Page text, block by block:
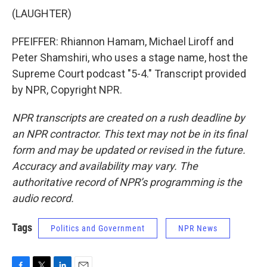
(LAUGHTER)
PFEIFFER: Rhiannon Hamam, Michael Liroff and
Peter Shamshiri, who uses a stage name, host the
Supreme Court podcast "5-4." Transcript provided
by NPR, Copyright NPR.
NPR transcripts are created on a rush deadline by
an NPR contractor. This text may not be in its final
form and may be updated or revised in the future.
Accuracy and availability may vary. The
authoritative record of NPR’s programming is the
audio record.
Tags Politics and Government NPR News